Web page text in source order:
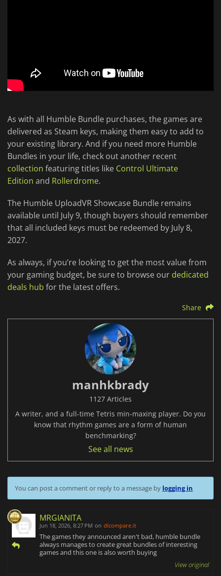
As with all Humble Bundle purchases, the games are
delivered as Steam keys, making them easy to add to
your existing library. And if you need more Humble
Bundles in your life, check out another recent
collection featuring titles like Control Ultimate
Edition and Rollerdrome.
The Humble UploadVR Showcase Bundle remains
available until July 9, though buyers should remember
that all included keys must be redeemed by July 8,
2027.
As always, if you’re looking to get the most value from
your gaming budget, be sure to browse our dedicated
deals hub for the latest offers.
Share
manhkbrady
1127 Articles
A writer, and a full-time Tetris min-maxing player. Do you
know that rhythm games are a form of human
benchmarking?
See all news
You can post a comment or reply to a message by logging in
MRGIANITA
Jun 18, 2026, 8:27 PM on dlcompare.it
The games they announced aren't bad, humble bundle
always manages to create great bundles of interesting
games and this one is also worth buying
View original